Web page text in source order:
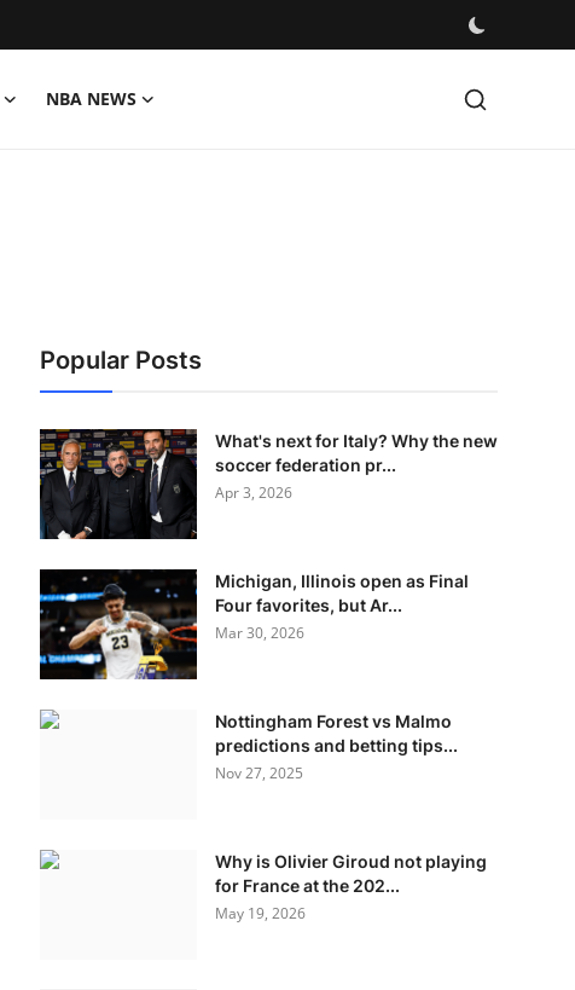
NBA NEWS
Popular Posts
What's next for Italy? Why the new
soccer federation pr...
Apr 3, 2026
Michigan, Illinois open as Final
Four favorites, but Ar...
Mar 30, 2026
Nottingham Forest vs Malmo
predictions and betting tips...
Nov 27, 2025
Why is Olivier Giroud not playing
for France at the 202...
May 19, 2026